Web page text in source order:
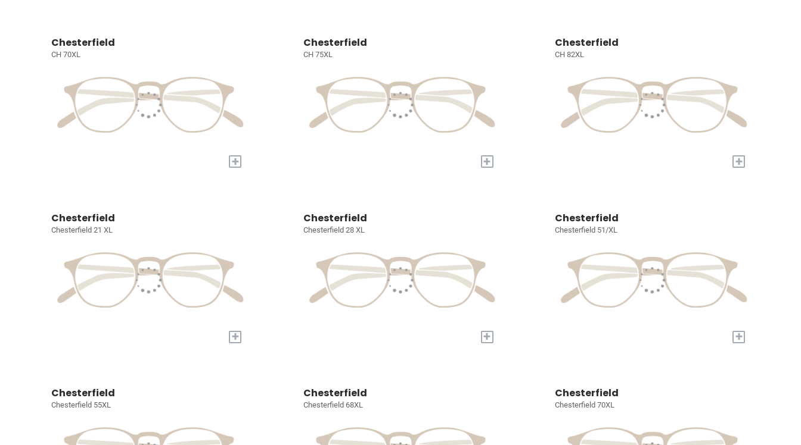
Chesterfield
CH 70XL
+
Chesterfield
CH 75XL
+
Chesterfield
CH 82XL
+
Chesterfield
Chesterfield 21 XL
+
Chesterfield
Chesterfield 28 XL
+
Chesterfield
Chesterfield 51/XL
+
Chesterfield
Chesterfield 55XL
Chesterfield
Chesterfield 68XL
Chesterfield
Chesterfield 70XL